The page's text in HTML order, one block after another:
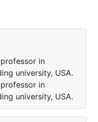
in
university, USA.
in
university, USA.